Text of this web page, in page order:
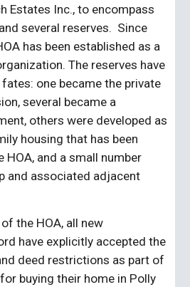
Estates Inc., to encompass
several reserves.  Since
has been established as a
The reserves have
one became the private
several became a
others were developed as
housing that has been
and a small number
and associated adjacent
the HOA, all new
have explicitly accepted the
deed restrictions as part of
buying their home in Polly